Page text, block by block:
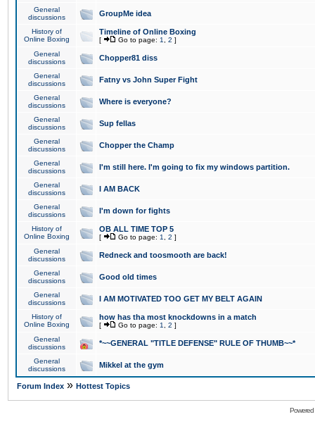
General
discussions
GroupMe idea
History of
Online Boxing
Timeline of Online Boxing
[ Go to page: 1 2 ]
General
discussions
Chopper81 diss
General
discussions
Fatny vs John Super Fight
General
discussions
Where is everyone?
General
discussions
Sup fellas
General
discussions
Chopper the Champ
General
discussions
I'm still here. I'm going to fix my windows partition.
General
discussions
I AM BACK
General
discussions
I'm down for fights
History of
Online Boxing
OB ALL TIME TOP 5
[ Go to page: 1 2 ]
General
discussions
Redneck and toosmooth are back!
General
discussions
Good old times
General
discussions
I AM MOTIVATED TOO GET MY BELT AGAIN
History of
Online Boxing
how has tha most knockdowns in a match
[ Go to page: 1 2 ]
General
discussions
*~~GENERAL "TITLE DEFENSE" RULE OF THUMB~~*
General
discussions
Mikkel at the gym
Forum Index » Hottest Topics